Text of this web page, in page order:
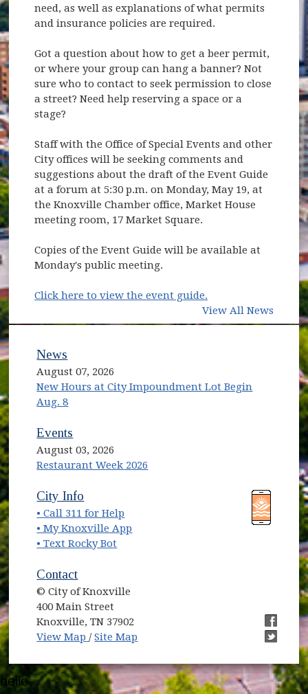
need, as well as explanations of what permits
and insurance policies are required.
Got a question about how to get a beer permit,
or where your group can hang a banner? Not
sure who to contact to seek permission to close
a street? Need help reserving a space or a
stage?
Staff with the Office of Special Events and other
City offices will be seeking comments and
suggestions about the draft of the Event Guide
at a forum at 5:30 p.m. on Monday, May 19, at
the Knoxville Chamber office, Market House
meeting room, 17 Market Square.
Copies of the Event Guide will be available at
Monday's public meeting.
Click here to view the event guide. (opens in new
View All News
News
August 07, 2026
New Hours at City Impoundment Lot Begin
Aug. 8
Events
August 03, 2026
Restaurant Week 2026
(opens in new window)
City Info
• Call 311 for Help
• My Knoxville App
• Text Rocky Bot
Contact
© City of Knoxville
400 Main Street
Knoxville, TN 37902
View Map (opens in new window)
/Site Map
(opens
(opens
hello